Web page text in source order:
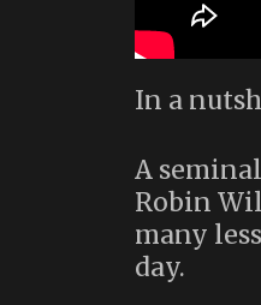
In a
A
Robin
many
day.